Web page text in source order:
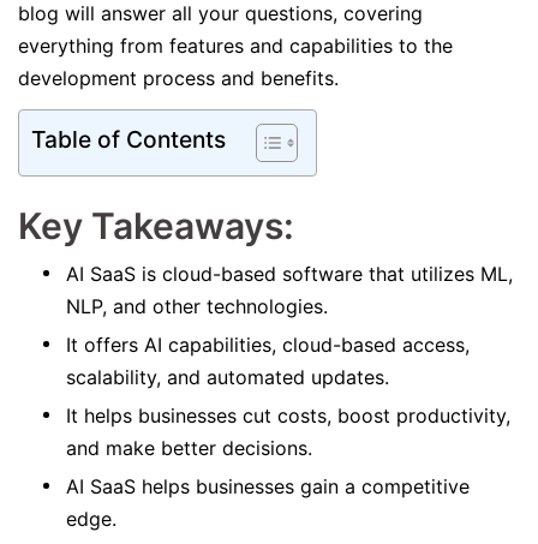
blog will answer all your questions, covering
everything from features and capabilities to the
development process and benefits.
Table of Contents
Key Takeaways:
AI SaaS is cloud-based software that utilizes ML,
NLP, and other technologies.
It offers AI capabilities, cloud-based access,
scalability, and automated updates.
It helps businesses cut costs, boost productivity,
and make better decisions.
AI SaaS helps businesses gain a competitive
edge.